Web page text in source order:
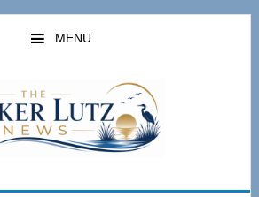
MENU